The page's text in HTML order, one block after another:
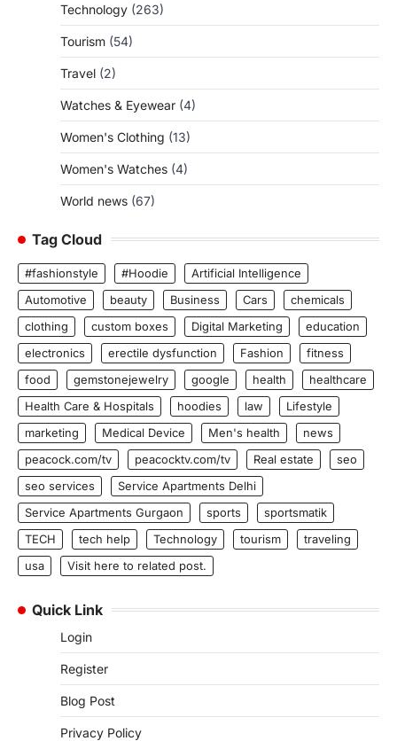
Technology (263)
Tourism (54)
Travel (2)
Watches & Eyewear (4)
Women's Clothing (13)
Women's Watches (4)
World news (67)
Tag Cloud
#fashionstyle #Hoodie
Artificial Intelligence
Automotive
beauty Business Cars
chemicals
clothing
custom boxes Digital Marketing
education
electronics
erectile dysfunction Fashion
fitness
food
gemstonejewelry google health
healthcare
Health Care & Hospitals
hoodies law
Lifestyle
marketing
Medical Device Men's health
news
peacock.com/tv
peacocktv.com/tv Real estate
seo
seo services
Service Apartments Delhi
Service Apartments Gurgaon
sports
sportsmatik
TECH
tech help Technology tourism
traveling
usa
Visit here to related post.
Quick Link
Login
Register
Blog Post
Privacy Policy